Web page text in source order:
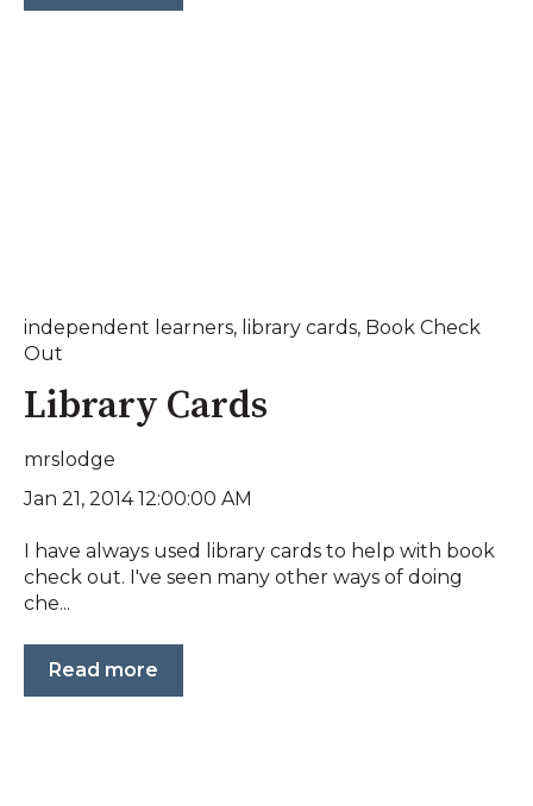
independent learners, library cards, Book Check
Out
Library Cards
mrslodge
Jan 21, 2014 12:00:00 AM
I have always used library cards to help with book
check out. I've seen many other ways of doing
che...
Read more